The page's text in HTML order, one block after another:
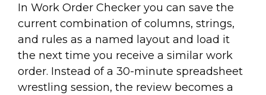
In Work Order Checker you can save the
current combination of columns, strings,
and rules as a named layout and load it
the next time you receive a similar work
order. Instead of a 30-minute spreadsheet
wrestling session, the review becomes a